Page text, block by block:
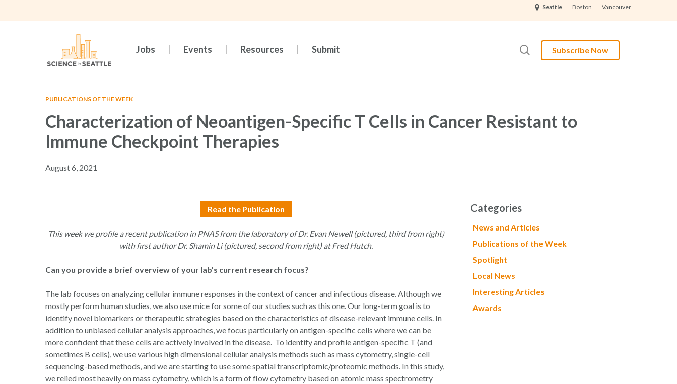
Seattle Boston Vancouver
Hit enter to search or ESC to close
Jobs Events Resources Submit Subscribe Now
search
PUBLICATIONS OF THE WEEK
Characterization of Neoantigen-Specific T Cells in Cancer Resistant to
Immune Checkpoint Therapies
August 6, 2021
Read the Publication
This week we profile a recent publication in PNAS from the laboratory of Dr. Evan Newell (pictured, third from right)
with first author Dr. Shamin Li (pictured, second from right) at Fred Hutch.
Can you provide a brief overview of your lab’s current research focus?
The lab focuses on analyzing cellular immune responses in the context of cancer and infectious disease. Although we
mostly perform human studies, we also use mice for some of our studies such as this one. Our long-term goal is to
identify novel biomarkers or therapeutic strategies based on the characteristics of disease-relevant immune cells. In
addition to unbiased cellular analysis approaches, we focus particularly on antigen-specific cells where we can be
more confident that these cells are actively involved in the disease. To identify and profile antigen-specific T (and
sometimes B cells), we use various high dimensional cellular analysis methods such as mass cytometry, single-cell
sequencing-based methods, and we are starting to use some spatial transcriptomic/proteomic methods. In this study,
we relied most heavily on mass cytometry, which is a form of flow cytometry based on atomic mass spectrometry
Categories
News and Articles
Publications of the Week
Spotlight
Local News
Interesting Articles
Awards